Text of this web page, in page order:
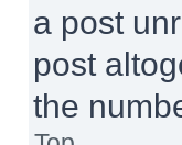
a post
post
the